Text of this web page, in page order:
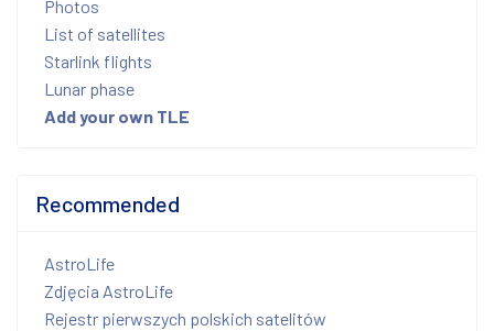
Photos
List of satellites
Starlink flights
Lunar phase
Add your own TLE
Recommended
AstroLife
Zdjęcia AstroLife
Rejestr pierwszych polskich satelitów